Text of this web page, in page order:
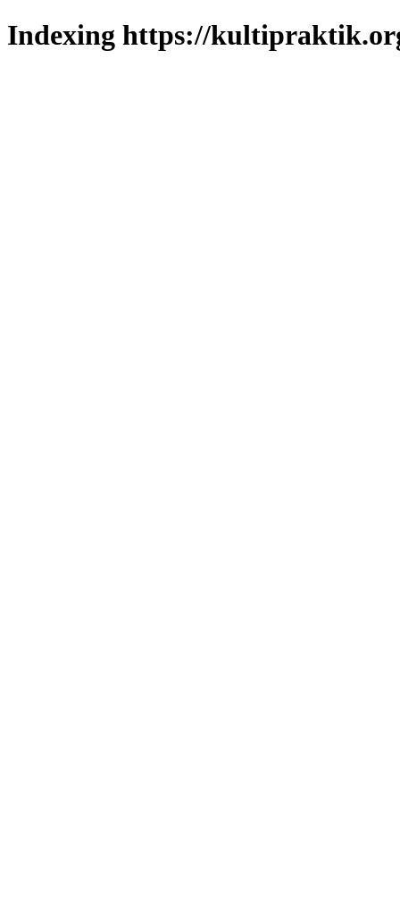
Indexing https://